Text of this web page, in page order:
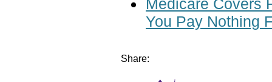
Medicare Covers
You Pay Nothing
Share: